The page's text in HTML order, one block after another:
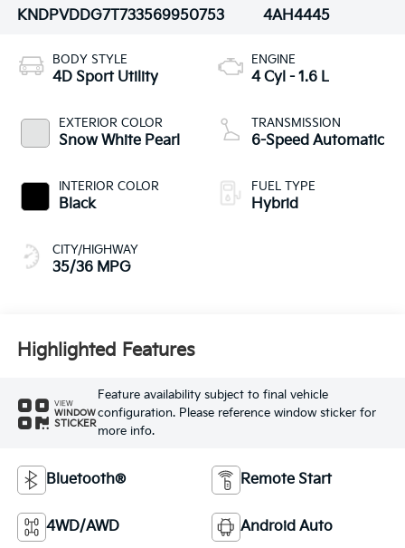
KNDPVDDG7T733569950753
4AH4445
BODY STYLE
4D Sport Utility
EXTERIOR COLOR
Snow White Pearl
INTERIOR COLOR
Black
CITY/HIGHWAY
35/36 MPG
ENGINE
4 Cyl - 1.6 L
TRANSMISSION
6-Speed Automatic
FUEL TYPE
Hybrid
Highlighted Features
VIEW
WINDOW
STICKER
Feature availability subject to final vehicle
configuration. Please reference window sticker for
more info.
Bluetooth® Remote Start
4WD/AWD Android Auto